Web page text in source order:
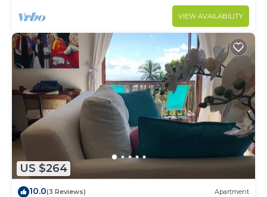
VIEW AVAILABILITY
US $264
10.0(3 Reviews) Apartment